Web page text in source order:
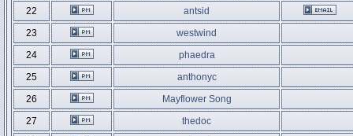
22
antsid
23
westwind
24
phaedra
25
anthonyc
26
Mayflower Song
27
thedoc